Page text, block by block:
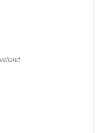
manicures.